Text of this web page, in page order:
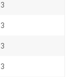
3
3
3
3